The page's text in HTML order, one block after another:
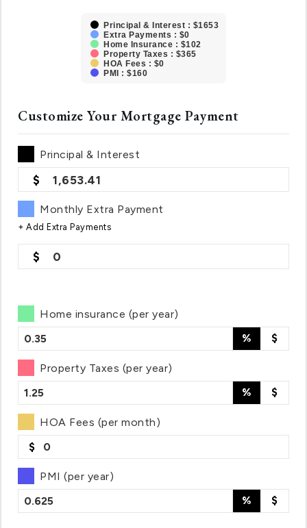
Principal & Interest : $1653
Extra Payments : $0
Home Insurance : $102
Property Taxes : $365
HOA Fees : $0
PMI : $160
Customize Your Mortgage Payment
Principal & Interest
1,653.41
Monthly Extra Payment
+ Add Extra Payments
0
Home insurance (per year)
%
$
Property Taxes (per year)
%
$
HOA Fees (per month)
$
PMI (per year)
%
$